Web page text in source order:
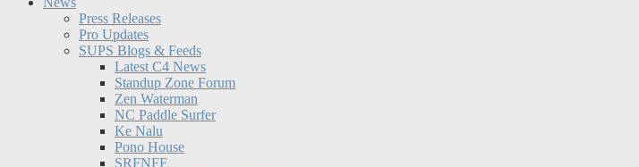
Press Releases
Pro Updates
SUPS Blogs & Feeds
Latest C4 News
Standup Zone Forum
Zen Waterman
NC Paddle Surfer
Ke Nalu
Pono House
SRFNFF